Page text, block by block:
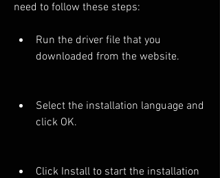
need to follow these steps:
Run the driver file that you
downloaded from the website.
Select the installation language and
click OK.
Click Install to start the installation